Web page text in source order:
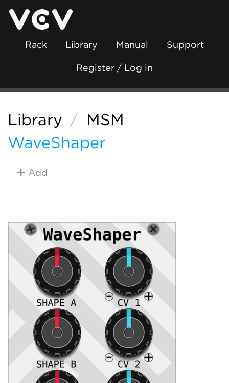
Rack Library Manual Support
Register / Log in
Library / MSM
WaveShaper
Add